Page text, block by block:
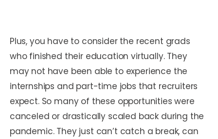
Plus, you have to consider the recent grads
who finished their education virtually. They
may not have been able to experience the
internships and part-time jobs that recruiters
expect. So many of these opportunities were
canceled or drastically scaled back during the
pandemic. They just can’t catch a break, can